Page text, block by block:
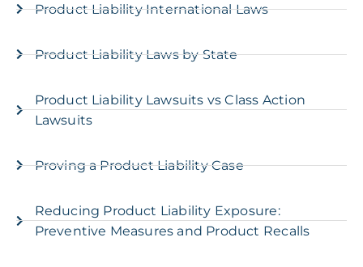
Product Liability International Laws
Product Liability Laws by State
Product Liability Lawsuits vs Class Action
Lawsuits
Proving a Product Liability Case
Reducing Product Liability Exposure:
Preventive Measures and Product Recalls